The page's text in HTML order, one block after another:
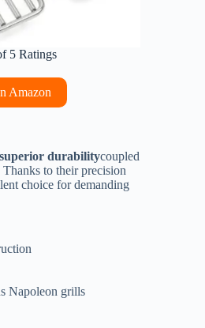
5 Ratings
Amazon
superior durabilitycoupled
to their precision
choice for demanding
Napoleon grills